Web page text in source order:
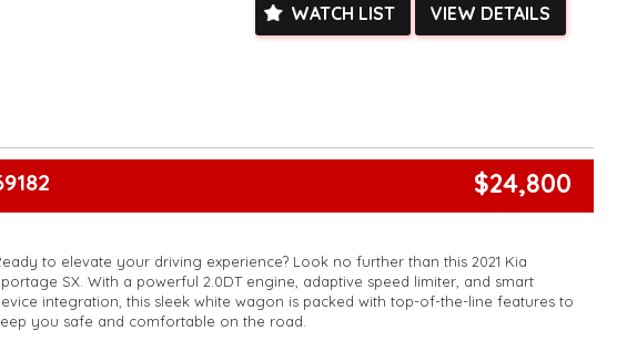
WATCH LIST VIEW DETAILS
$24,800
to elevate your driving experience? Look no further than this 2021 Kia
SX. With a powerful 2.0DT engine, adaptive speed limiter, and smart
integration, this sleek white wagon is packed with top-of-the-line features to
you safe and comfortable on the road.